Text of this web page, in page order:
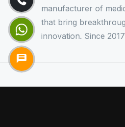
manufacturer of
that bring
innovation. Since 2017